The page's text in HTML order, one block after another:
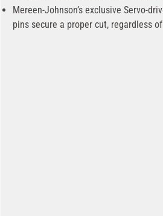
Mereen-Johnson’s exclusive Servo-
pins secure a proper cut, regardless